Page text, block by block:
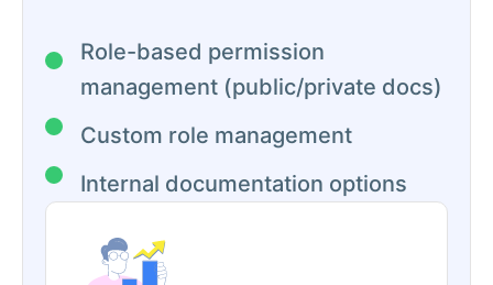
Role-based permission
management (public/private docs)
Custom role management
Internal documentation options